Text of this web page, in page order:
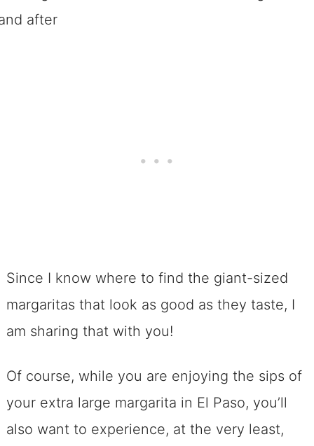
Since I know where to find the giant-sized
margaritas that look as good as they taste, I
am sharing that with you!
Of course, while you are enjoying the sips of
your extra large margarita in El Paso, you’ll
also want to experience, at the very least,